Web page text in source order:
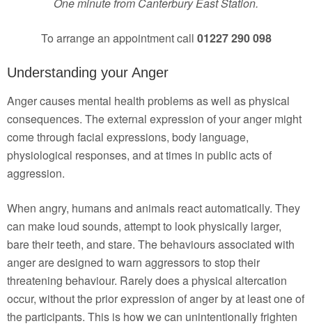
One minute from Canterbury East Station.
To arrange an appointment call 01227 290 098
Understanding your Anger
Anger causes mental health problems as well as physical
consequences. The external expression of your anger might
come through facial expressions, body language,
physiological responses, and at times in public acts of
aggression.
When angry, humans and animals react automatically. They
can make loud sounds, attempt to look physically larger,
bare their teeth, and stare. The behaviours associated with
anger are designed to warn aggressors to stop their
threatening behaviour. Rarely does a physical altercation
occur, without the prior expression of anger by at least one of
the participants. This is how we can unintentionally frighten